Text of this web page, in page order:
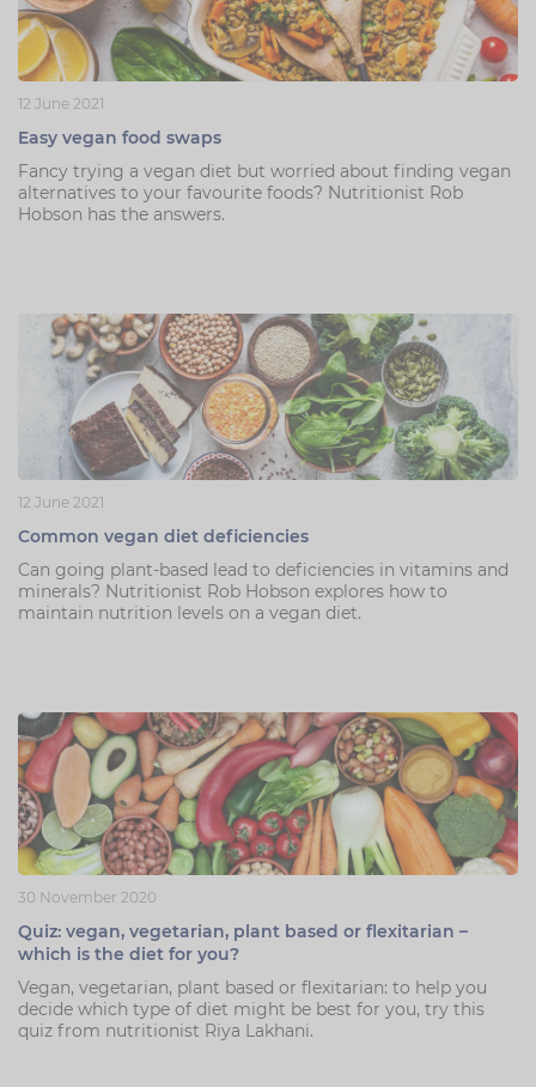
12 June 2021
Easy vegan food swaps
Fancy trying a vegan diet but worried about finding vegan
alternatives to your favourite foods? Nutritionist Rob
Hobson has the answers.
12 June 2021
Common vegan diet deficiencies
Can going plant-based lead to deficiencies in vitamins and
minerals? Nutritionist Rob Hobson explores how to
maintain nutrition levels on a vegan diet.
30 November 2020
Quiz: vegan, vegetarian, plant based or flexitarian –
which is the diet for you?
Vegan, vegetarian, plant based or flexitarian: to help you
decide which type of diet might be best for you, try this
quiz from nutritionist Riya Lakhani.